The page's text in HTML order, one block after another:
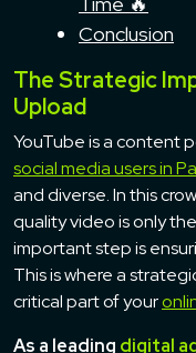
Conclusion
The Strategic
Upload
YouTube is a content
social media users in
and diverse. In this
quality video is only
important step is
This is where a
critical part of your
As a leading digital